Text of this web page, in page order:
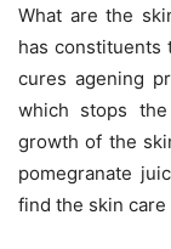
What are the
has
cures agening
which stops
growth of the
pomegranate
find the skin